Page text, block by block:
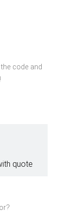
code and
quote